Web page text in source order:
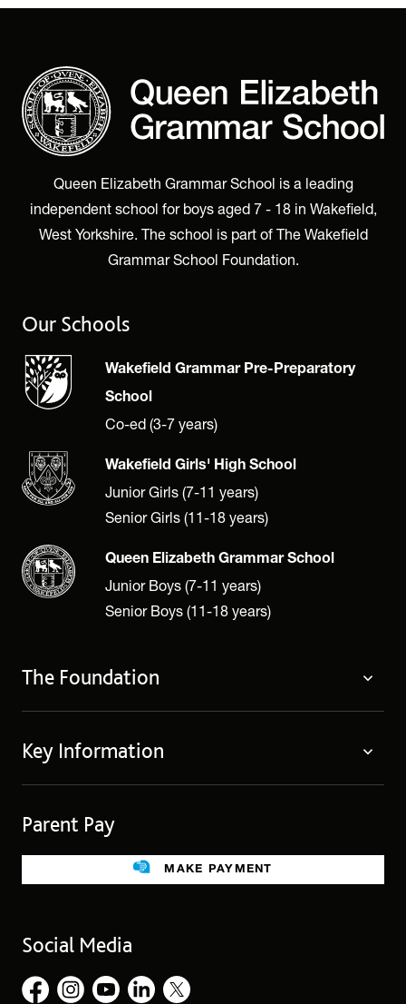
Queen Elizabeth Grammar School is a leading
independent school for boys aged 7 - 18 in Wakefield,
West Yorkshire. The school is part of The Wakefield
Grammar School Foundation.
Our Schools
Wakefield Grammar Pre-Preparatory
School
Co-ed (3-7 years)
Wakefield Girls' High School
Junior Girls (7-11 years)
Senior Girls (11-18 years)
Queen Elizabeth Grammar School
Junior Boys (7-11 years)
Senior Boys (11-18 years)
The Foundation
Welcome
Governing Body
Key Information
Fees
Employment Opportunities
Governors’ Office
Parent Pay
MAKE PAYMENT
Social Media